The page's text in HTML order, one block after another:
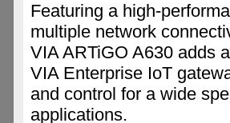
Featuring a high-
multiple network
VIA ARTiGO A630 adds
VIA Enterprise IoT
and control for a wide
applications.